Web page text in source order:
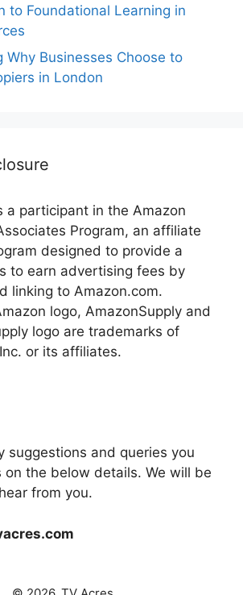
to Foundational Learning in
Why Businesses Choose to
in London
a participant in the Amazon
Program, an affiliate
designed to provide a
to earn advertising fees by
linking to Amazon.com.
logo, AmazonSupply and
logo are trademarks of
or its affiliates.
suggestions and queries you
on the below details. We will be
from you.